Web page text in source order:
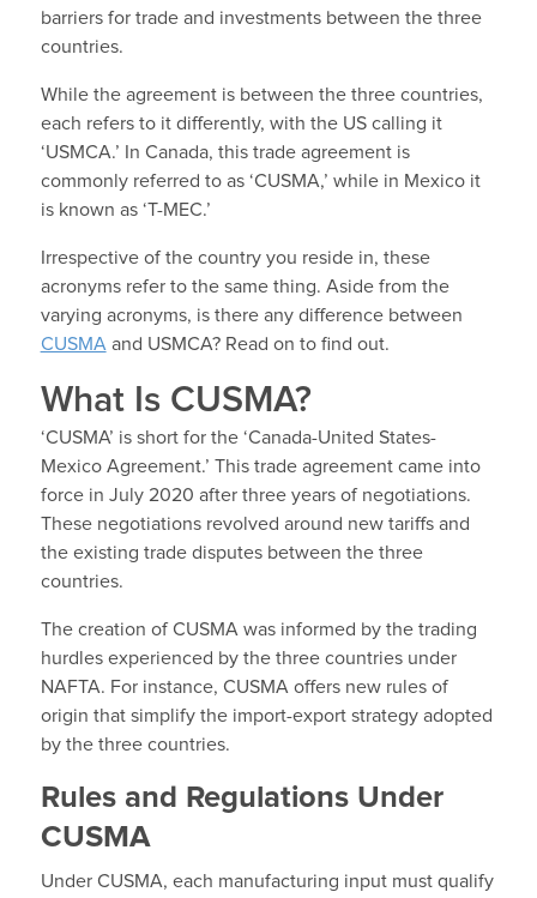
barriers for trade and investments between the three
countries.
While the agreement is between the three countries,
each refers to it differently, with the US calling it
‘USMCA.’ In Canada, this trade agreement is
commonly referred to as ‘CUSMA,’ while in Mexico it
is known as ‘T-MEC.’
Irrespective of the country you reside in, these
acronyms refer to the same thing. Aside from the
varying acronyms, is there any difference between
CUSMA and USMCA? Read on to find out.
What Is CUSMA?
‘CUSMA’ is short for the ‘Canada-United States-
Mexico Agreement.’ This trade agreement came into
force in July 2020 after three years of negotiations.
These negotiations revolved around new tariffs and
the existing trade disputes between the three
countries.
The creation of CUSMA was informed by the trading
hurdles experienced by the three countries under
NAFTA. For instance, CUSMA offers new rules of
origin that simplify the import-export strategy adopted
by the three countries.
Rules and Regulations Under
CUSMA
Under CUSMA, each manufacturing input must qualify